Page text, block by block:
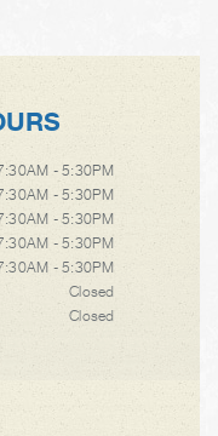
- 5:30PM
- 5:30PM
- 5:30PM
- 5:30PM
- 5:30PM
Closed
Closed